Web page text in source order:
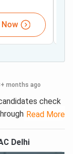
months ago
check
JAC Delhi
region details
previous-year
Read More
Delhi